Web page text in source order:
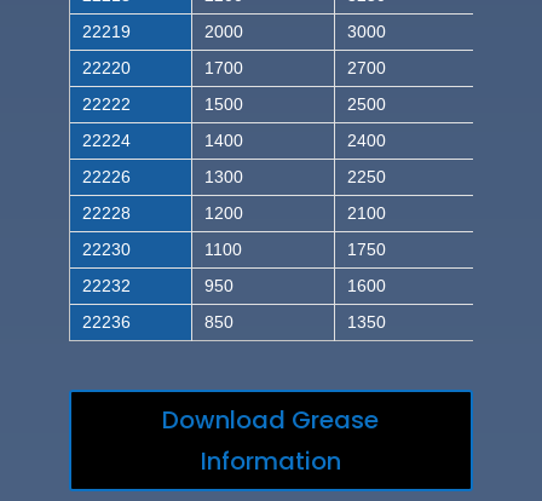
22219
2000
3000
22220
1700
2700
22222
1500
2500
22224
1400
2400
22226
1300
2250
22228
1200
2100
22230
1100
1750
22232
950
1600
22236
850 1350
Download Grease
Information